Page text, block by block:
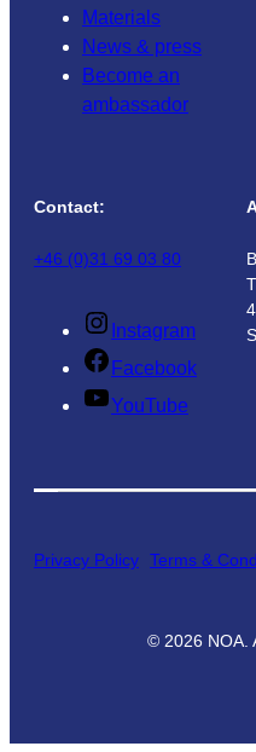
Materials
News & press
Become an
ambassador
Contact:
+46 (0)31 69 03 80
Instagram
Facebook
YouTube
Privacy Policy Terms &
© 2026 NOA.